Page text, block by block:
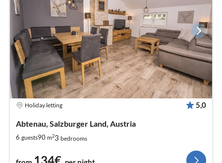
Holiday letting 5,0
Abtenau, Salzburger Land, Austria
6 guests90 m23 bedrooms
134€